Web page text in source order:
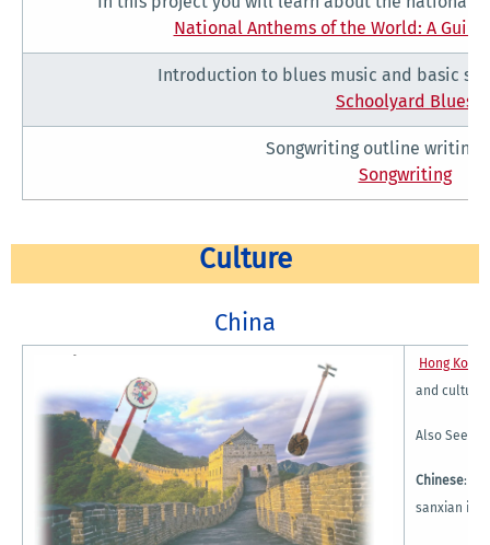
National Anthems of the World: A
Introduction to blues music and basic
Schoolyard Blues
Songwriting outline writing
Songwriting
Culture
China
Hong Kong
and culture
Also See:
Chinese:
sanxian